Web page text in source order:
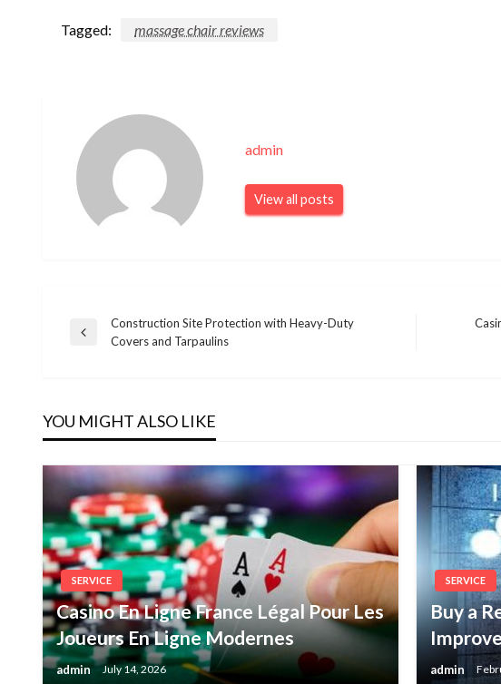
Tagged: massage chair reviews
admin
View all posts
Post
Previous
Construction Site Protection with Heavy-Duty
Covers and Tarpaulins
YOU MIGHT ALSO LIKE
SERVICE
Casino En Ligne France Légal Pour Les
Joueurs En Ligne Modernes
admin July 14, 2026
SERVICE
Buy a
admin